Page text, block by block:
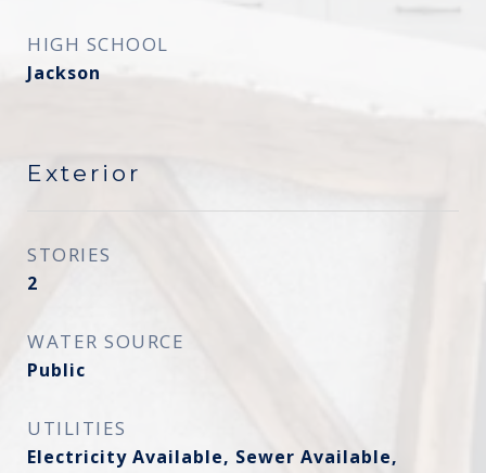
HIGH SCHOOL
Jackson
Exterior
STORIES
2
WATER SOURCE
Public
UTILITIES
Electricity Available, Sewer Available,